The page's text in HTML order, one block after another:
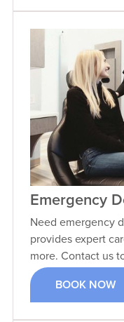
Emergency
Need emergency
provides expert
more. Contact us
BOOK NOW